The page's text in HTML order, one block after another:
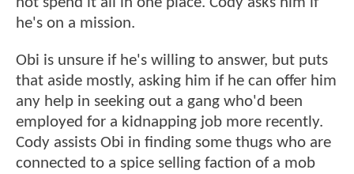
he's on a mission.
Obi is unsure if he's willing to answer, but puts
that aside mostly, asking him if he can offer him
any help in seeking out a gang who'd been
employed for a kidnapping job more recently.
Cody assists Obi in finding some thugs who are
connected to a spice selling faction of a mob